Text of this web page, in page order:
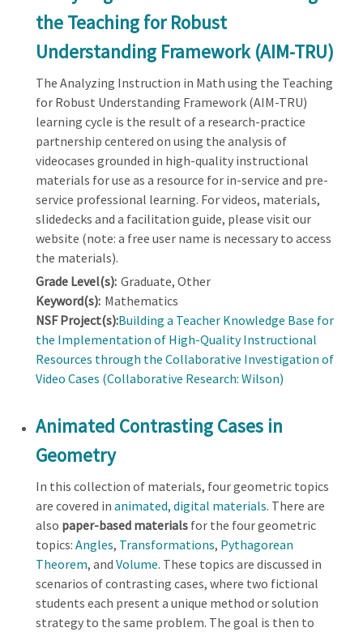
the Teaching for Robust
Understanding Framework (AIM-TRU)
The Analyzing Instruction in Math using the Teaching
for Robust Understanding Framework (AIM-TRU)
learning cycle is the result of a research-practice
partnership centered on using the analysis of
videocases grounded in high-quality instructional
materials for use as a resource for in-service and pre-
service professional learning. For videos, materials,
slidedecks and a facilitation guide, please visit our
website (note: a free user name is necessary to access
the materials).
Grade Level(s): Graduate, Other
Keyword(s): Mathematics
NSF Project(s):Building a Teacher Knowledge Base for
the Implementation of High-Quality Instructional
Resources through the Collaborative Investigation of
Video Cases (Collaborative Research: Wilson)
Animated Contrasting Cases in
Geometry
In this collection of materials, four geometric topics
are covered in animated, digital materials. There are
also paper-based materials for the four geometric
topics: Angles, Transformations, Pythagorean
Theorem, and Volume. These topics are discussed in
scenarios of contrasting cases, where two fictional
students each present a unique method or solution
strategy to the same problem. The goal is then to